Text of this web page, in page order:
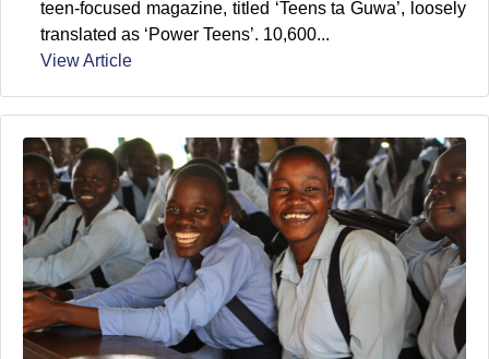
teen-focused magazine, titled ‘Teens ta Guwa’, loosely
translated as ‘Power Teens’. 10,600...
View Article